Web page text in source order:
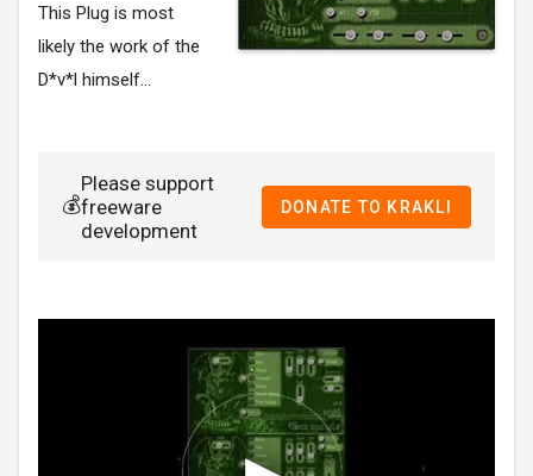
This Plug is most
likely the work of the
D*v*l himself...
💰
Please support
freeware
development
DONATE TO KRAKLI